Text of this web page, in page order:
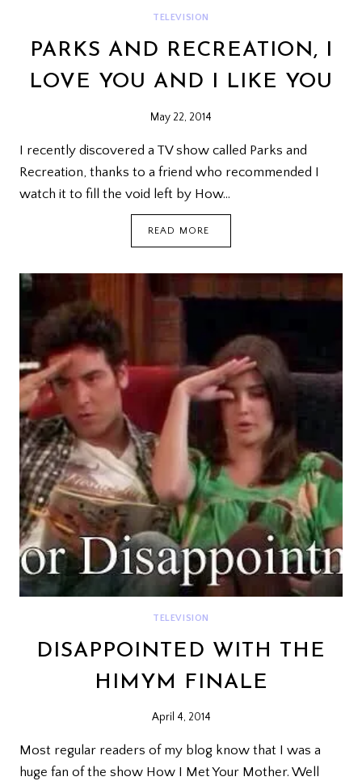
TELEVISION
PARKS AND RECREATION, I
LOVE YOU AND I LIKE YOU
May 22, 2014
I recently discovered a TV show called Parks and
Recreation, thanks to a friend who recommended I
watch it to fill the void left by How…
READ MORE
I
YOU
LIKE
YOU
TELEVISION
DISAPPOINTED WITH THE
HIMYM FINALE
April 4, 2014
Most regular readers of my blog know that I was a
huge fan of the show How I Met Your Mother. Well